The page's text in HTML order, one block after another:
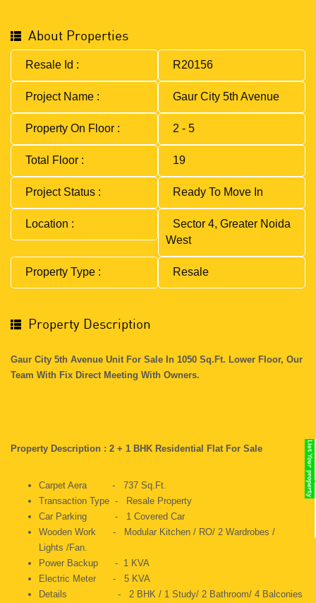
About Properties
Resale Id : R20156
Project Name : Gaur City 5th Avenue
Property On Floor : 2 - 5
Total Floor : 19
Project Status : Ready To Move In
Location :
Sector 4, Greater Noida
West
Property Type : Resale
Property Description
Gaur City 5th Avenue Unit For Sale In 1050 Sq.ft. Lower Floor, Our
Team With Fix Direct Meeting With Owners.
Property Description : 2 + 1 BHK Residential Flat For Sale
Carpet Aera - 737 Sq.ft.
Transaction Type - Resale Property
Car Parking - 1 Covered Car
Wooden Work - Modular Kitchen / RO/ 2 Wardrobes /
Lights /Fan.
Power Backup - 1 KVA
Electric Meter - 5 KVA
Details - 2 BHK / 1 Study/ 2 Bathroom/ 4 Balconies